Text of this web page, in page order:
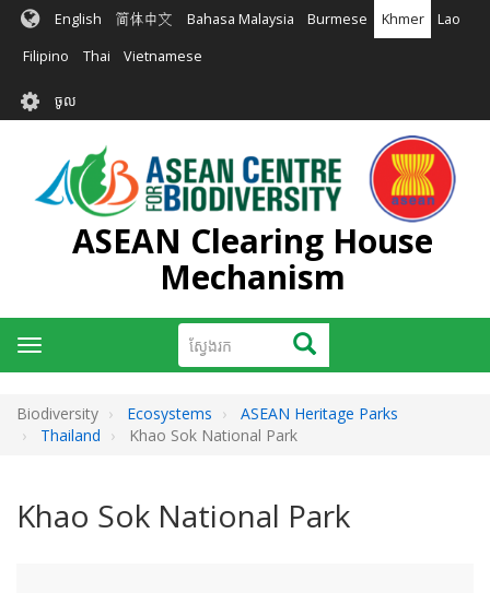
រំលង​​
មាតិកា​
English 简体中文 Bahasa Malaysia Burmese Khmer Lao
Filipino Thai Vietnamese
User
account
menu
ចូល
ASEAN Clearing House
Mechanism
ស្វែងរក ស្វែងរក
Toggle
navigation
Biodiversity Ecosystems
ASEAN Heritage Parks
Thailand
Khao Sok National Park
Khao Sok National Park